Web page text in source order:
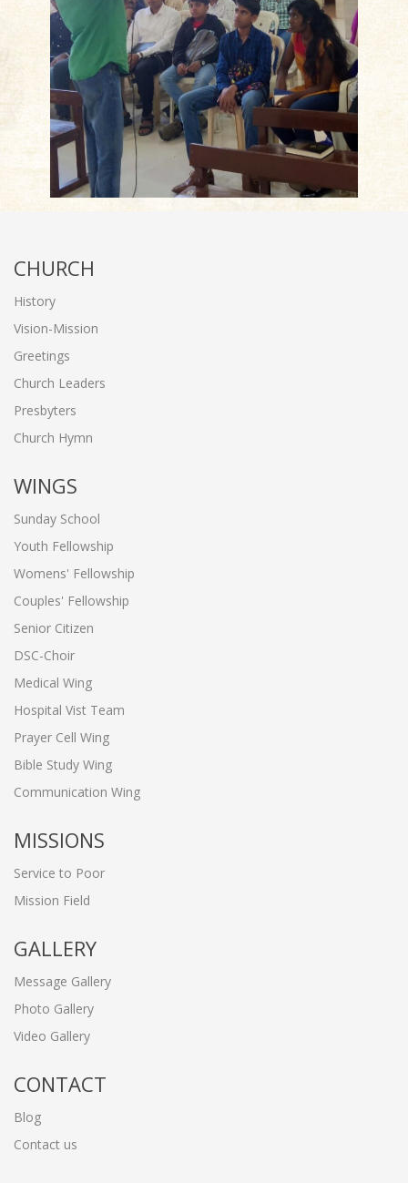
CHURCH
History
Vision-Mission
Greetings
Church Leaders
Presbyters
Church Hymn
WINGS
Sunday School
Youth Fellowship
Womens' Fellowship
Couples' Fellowship
Senior Citizen
DSC-Choir
Medical Wing
Hospital Vist Team
Prayer Cell Wing
Bible Study Wing
Communication Wing
MISSIONS
Service to Poor
Mission Field
GALLERY
Message Gallery
Photo Gallery
Video Gallery
CONTACT
Blog
Contact us